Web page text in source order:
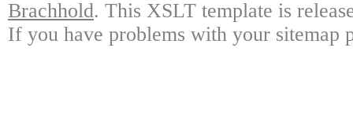
Brachhold. This XSLT template is
If you have problems with your sitemap